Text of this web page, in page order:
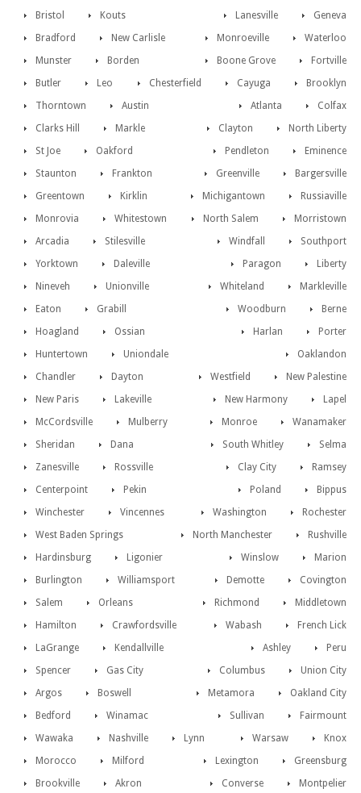
Geneva
Bristol Lanesville
Kouts
Waterloo
Bradford Monroeville
New Carlisle
Fortville
Munster Boone Grove
Borden
Brooklyn
Butler Cayuga
Leo
Chesterfield
Thorntown
Colfax
Austin
Atlanta
Clarks Hill
North Liberty
Markle
Clayton
St Joe
Eminence
Oakford
Pendleton
Staunton
Bargersville
Frankton
Greenville
Greentown
Russiaville
Kirklin
Michigantown
Monrovia
Morristown
Whitestown
North Salem
Arcadia
Southport
Stilesville
Windfall
Yorktown
Liberty
Daleville
Paragon
Nineveh
Markleville
Unionville
Whiteland
Eaton
Berne
Grabill
Woodburn
Hoagland
Porter
Ossian
Harlan
Huntertown
Oaklandon
Uniondale
New Palestine
Chandler Westfield
Dayton
Lapel
New Paris New Harmony
Lakeville
Wanamaker
McCordsville Monroe
Mulberry
Selma
Sheridan South Whitley
Dana
Ramsey
Zanesville Clay City
Rossville
Bippus
Centerpoint Poland
Pekin
Rochester
Winchester Washington
Vincennes
Rushville
West Baden Springs
North Manchester
Hardinsburg
Marion
Ligonier
Winslow
Burlington
Covington
Williamsport
Demotte
Salem
Middletown
Orleans
Richmond
Hamilton
French Lick
Crawfordsville
Wabash
LaGrange
Peru
Kendallville
Ashley
Spencer
Union City
Gas City
Columbus
Argos
Oakland City
Boswell
Metamora
Bedford
Fairmount
Winamac
Sullivan
Wawaka
Knox
Nashville Warsaw
Lynn
Greensburg
Morocco Lexington
Milford
Montpelier
Brookville Converse
Akron